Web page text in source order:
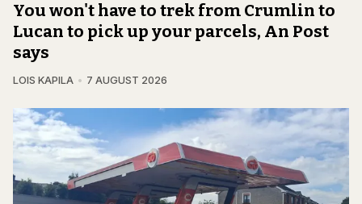
You won't have to trek from Crumlin to
Lucan to pick up your parcels, An Post
says
LOIS KAPILA 7 AUGUST 2026